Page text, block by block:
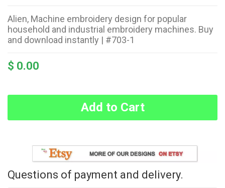
Alien, Machine embroidery design for popular
household and industrial embroidery machines. Buy
and download instantly | #703-1
$ 0.00
Add to Cart
Questions of payment and delivery.